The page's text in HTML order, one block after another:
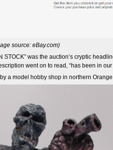
source: eBay.com)
was the auction’s cryptic
went on to read, “has been in
a model hobby shop in northern